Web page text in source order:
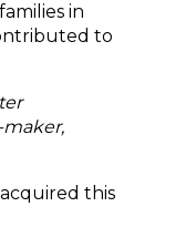
in
to
this